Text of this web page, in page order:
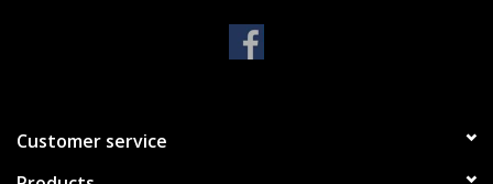
Customer service